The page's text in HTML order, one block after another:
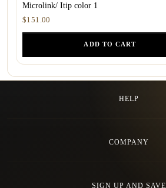
Microlink/ Itip color 1
$151.00
ADD TO CART
HELP
COMPANY
SIGN UP AND SAVE